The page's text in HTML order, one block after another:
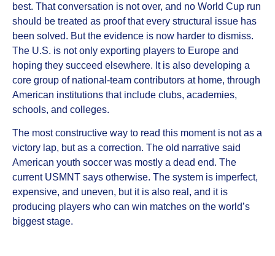
best. That conversation is not over, and no World Cup run
should be treated as proof that every structural issue has
been solved. But the evidence is now harder to dismiss.
The U.S. is not only exporting players to Europe and
hoping they succeed elsewhere. It is also developing a
core group of national-team contributors at home, through
American institutions that include clubs, academies,
schools, and colleges.
The most constructive way to read this moment is not as a
victory lap, but as a correction. The old narrative said
American youth soccer was mostly a dead end. The
current USMNT says otherwise. The system is imperfect,
expensive, and uneven, but it is also real, and it is
producing players who can win matches on the world’s
biggest stage.